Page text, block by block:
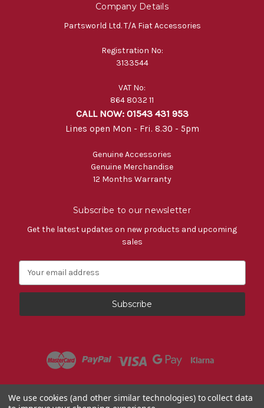
Company Details
Partsworld Ltd. T/A Fiat Accessories
Registration No:
3133544
VAT No:
864 8032 11
CALL NOW: 01543 431 953
Lines open Mon - Fri. 8.30 - 5pm
Genuine Accessories
Genuine Merchandise
12 Months Warranty
Subscribe to our newsletter
Get the latest updates on new products and upcoming
sales
a
l
s
We use cookies (and other similar technologies) to collect data